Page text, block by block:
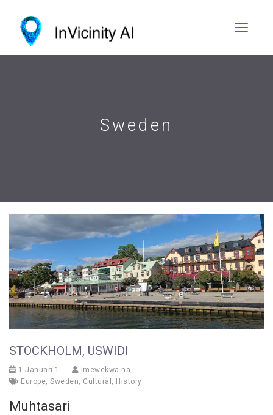
Sweden
STOCKHOLM, USWIDI
1 Januari 1
Imewekwa na
Europe, Sweden, Cultural , History
Muhtasari